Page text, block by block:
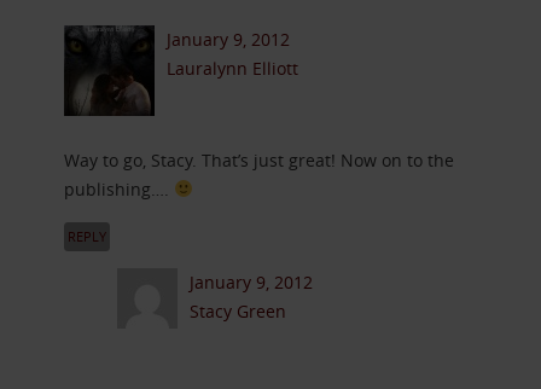
January 9, 2012
Lauralynn Elliott
Way to go, Stacy. That’s just great! Now on to the
publishing….
REPLY
January 9, 2012
Stacy Green